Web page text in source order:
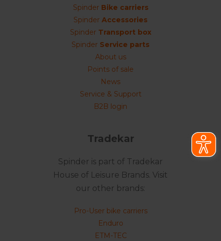
Spinder Bike carriers
Spinder Accessories
Spinder Transport box
Spinder Service parts
About us
Points of sale
News
Service & Support
B2B login
Tradekar
Spinder is part of Tradekar
House of Leisure Brands. Visit
our other brands:
Pro-User bike carriers
Enduro
ETM-TEC